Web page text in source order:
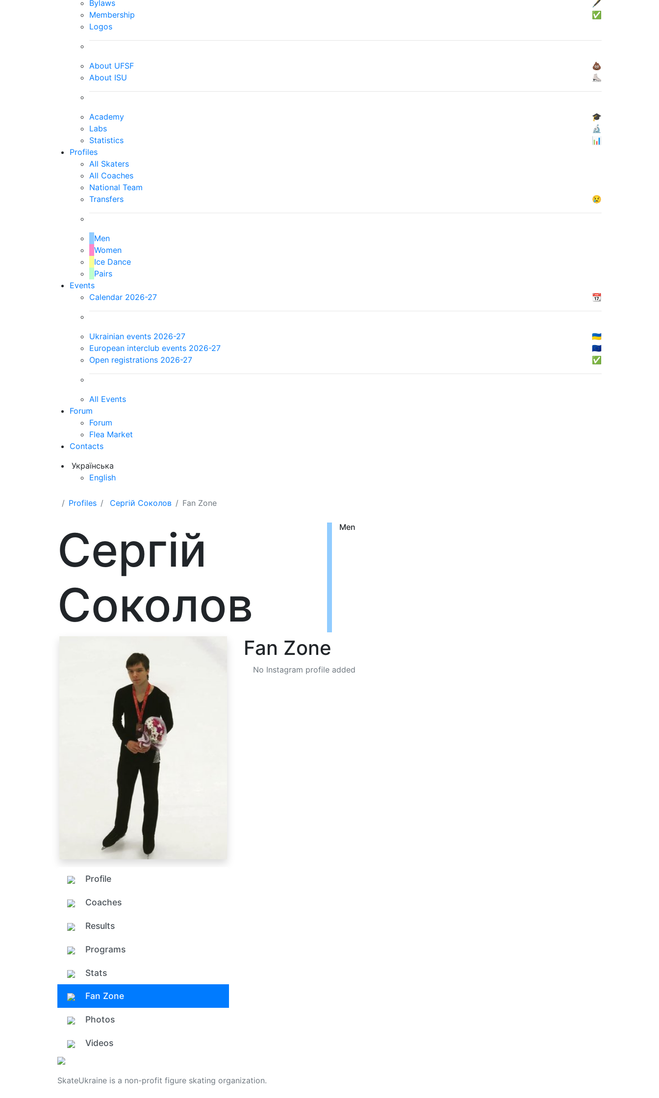
Bylaws
🖋
Membership
✅
Logos
About UFSF
💩
About ISU
⛸
Academy
🎓
Labs
🔬
Statistics
📊
Profiles
All Skaters
All Coaches
National Team
Transfers
😢
Men
Women
Ice Dance
Pairs
Events
Calendar 2026-27
📆
Ukrainian events 2026-27
🇺🇦
European interclub events 2026-27
🇪🇺
Open registrations 2026-27
✅
All Events
Forum
Forum
Flea Market
Contacts
Українська
English
Profiles Сергій Соколов Fan Zone
Сергій
Соколов
Men
Profile
Coaches
Results
Programs
Stats
Fan Zone
Photos
Videos
Fan Zone
No Instagram profile added
SkateUkraine is a non-profit figure skating organization.